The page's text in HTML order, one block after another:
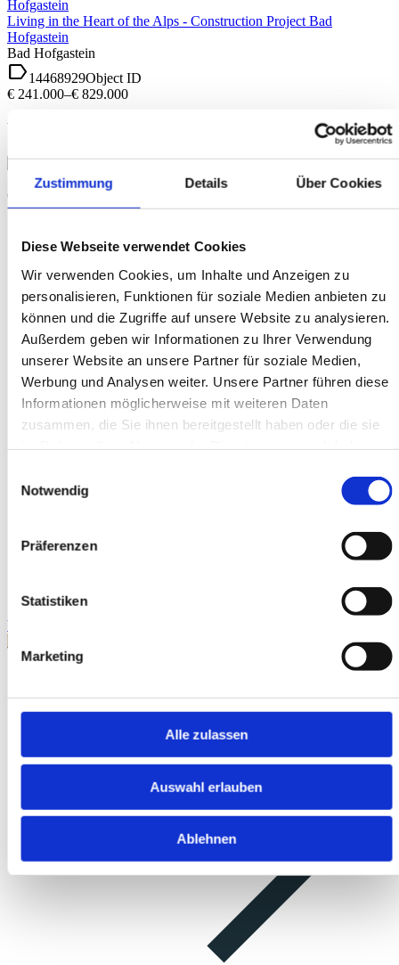
Zustimmung Details Über Cookies
Diese Webseite verwendet Cookies
Wir verwenden Cookies, um Inhalte und Anzeigen zu
personalisieren, Funktionen für soziale Medien anbieten zu
können und die Zugriffe auf unsere Website zu analysieren.
Außerdem geben wir Informationen zu Ihrer Verwendung
unserer Website an unsere Partner für soziale Medien,
Werbung und Analysen weiter. Unsere Partner führen diese
Informationen möglicherweise mit weiteren Daten
zusammen, die Sie ihnen bereitgestellt haben oder die sie
Notwendig
Präferenzen
Statistiken
Marketing
Alle zulassen
Auswahl erlauben
Ablehnen
Living in the Heart of the Alps - Construction Project Bad
Hofgastein
Bad Hofgastein
label14468929Object ID
€ 241.000–€ 829.000
Your contact
Simon Mayr-Reisch
Geschäftsführer
call mail
WhatsApp